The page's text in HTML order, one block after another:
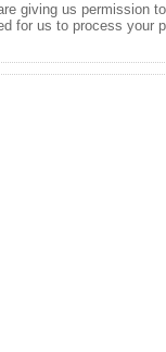
giving us permission
for us to process your